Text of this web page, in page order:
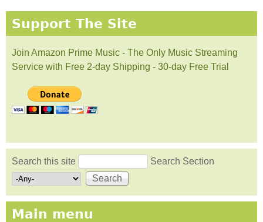
Support The Site
Join Amazon Prime Music - The Only Music Streaming
Service with Free 2-day Shipping - 30-day Free Trial
Search form
Search this site Search Section
Main menu